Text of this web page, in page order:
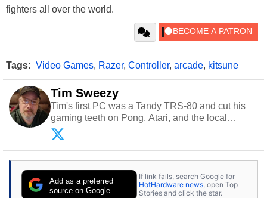
fighters all over the world.
Tags: Video Games, Razer, Controller, arcade, kitsune
Tim Sweezy
Tim's first PC was a Tandy TRS-80 and cut his
gaming teeth on Pong, Atari, and the local
arcade. He now enjoys sharing his passion for
tech with his sons and grandsons. Opinions and
content posted by HotHardware contributors are
Add as a preferred
source on Google
If link fails, search Google for
HotHardware news , open Top
Stories and click the star.